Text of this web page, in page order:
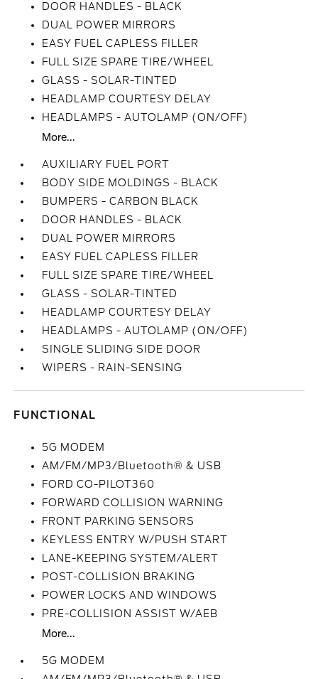
DOOR HANDLES - BLACK
DUAL POWER MIRRORS
EASY FUEL CAPLESS FILLER
FULL SIZE SPARE TIRE/WHEEL
GLASS - SOLAR-TINTED
HEADLAMP COURTESY DELAY
HEADLAMPS - AUTOLAMP (ON/OFF)
More...
AUXILIARY FUEL PORT
BODY SIDE MOLDINGS - BLACK
BUMPERS - CARBON BLACK
DOOR HANDLES - BLACK
DUAL POWER MIRRORS
EASY FUEL CAPLESS FILLER
FULL SIZE SPARE TIRE/WHEEL
GLASS - SOLAR-TINTED
HEADLAMP COURTESY DELAY
HEADLAMPS - AUTOLAMP (ON/OFF)
SINGLE SLIDING SIDE DOOR
WIPERS - RAIN-SENSING
FUNCTIONAL
5G MODEM
AM/FM/MP3/Bluetooth® & USB
FORD CO-PILOT360
FORWARD COLLISION WARNING
FRONT PARKING SENSORS
KEYLESS ENTRY W/PUSH START
LANE-KEEPING SYSTEM/ALERT
POST-COLLISION BRAKING
POWER LOCKS AND WINDOWS
PRE-COLLISION ASSIST W/AEB
More...
5G MODEM